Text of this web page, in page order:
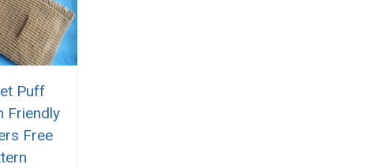
Puff
Friendly
Free